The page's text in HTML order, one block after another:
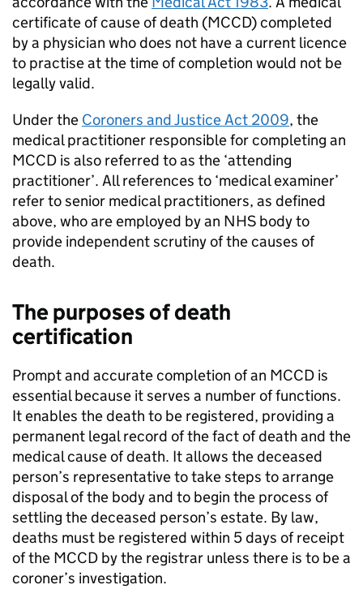
certificate of cause of death (MCCD) completed
by a physician who does not have a current licence
to practise at the time of completion would not be
legally valid.
Under the Coroners and Justice Act 2009, the
medical practitioner responsible for completing an
MCCD is also referred to as the ‘attending
practitioner’. All references to ‘medical examiner’
refer to senior medical practitioners, as defined
above, who are employed by an NHS body to
provide independent scrutiny of the causes of
death.
The purposes of death
certification
Prompt and accurate completion of an MCCD is
essential because it serves a number of functions.
It enables the death to be registered, providing a
permanent legal record of the fact of death and the
medical cause of death. It allows the deceased
person’s representative to take steps to arrange
disposal of the body and to begin the process of
settling the deceased person’s estate. By law,
deaths must be registered within 5 days of receipt
of the MCCD by the registrar unless there is to be a
coroner’s investigation.